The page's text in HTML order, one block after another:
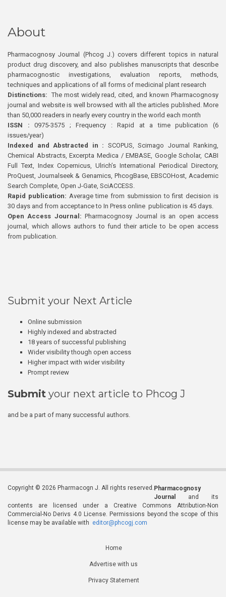
About
Pharmacognosy Journal (Phcog J.) covers different topics in natural
product drug discovery, and also publishes manuscripts that describe
pharmacognostic investigations, evaluation reports, methods,
techniques and applications of all forms of medicinal plant research
Distinctions: The most widely read, cited, and known Pharmacognosy
journal and website is well browsed with all the articles published. More
than 50,000 readers in nearly every country in the world each month
ISSN : 0975-3575 ; Frequency : Rapid at a time publication (6
issues/year)
Indexed and Abstracted in : SCOPUS, Scimago Journal Ranking,
Chemical Abstracts, Excerpta Medica / EMBASE, Google Scholar, CABI
Full Text, Index Copernicus, Ulrich’s International Periodical Directory,
ProQuest, Journalseek & Genamics, PhcogBase, EBSCOHost, Academic
Search Complete, Open J-Gate, SciACCESS.
Rapid publication: Average time from submission to first decision is
30 days and from acceptance to In Press online publication is 45 days.
Open Access Journal:Pharmacognosy Journal is an open access
journal, which allows authors to fund their article to be open access
from publication.
Submit your Next Article
Online submission
Highly indexed and abstracted
18 years of successful publishing
Wider visibility though open access
Higher impact with wider visibility
Prompt review
Submit your next article to Phcog J
and be a part of many successful authors.
Copyright © 2026 Pharmacogn J. All rights reserved. Pharmacognosy
Journal
and its
contents are licensed under a Creative Commons Attribution-Non
Commercial-No Derivs 4.0 License. Permissions beyond the scope of this
license may be available with editor@phcogj.com
Home
Advertise with us
Privacy Statement